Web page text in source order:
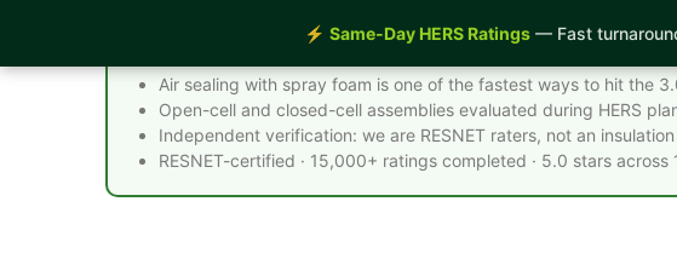
⚡ Same-Day HERS Ratings — Fast
Spray Foam Insulation Wayland MA - Quick Facts
Air sealing with spray foam is one of the fastest ways to hit the
Open-cell and closed-cell assemblies evaluated during HERS
Independent verification: we are RESNET raters, not an
RESNET-certified · 15,000+ ratings completed · 5.0 stars